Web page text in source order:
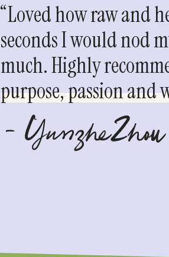
“Loved how raw and
seconds I would nod
much. Highly
purpose, passion
- YunzheZhou